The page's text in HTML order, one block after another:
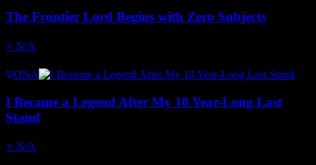
The Frontier Lord Begins with Zero Subjects
⭐ N/A
ONA
I Became a Legend After My 10 Year-Long Last
Stand
⭐ N/A